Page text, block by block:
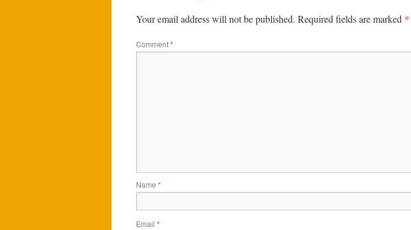
Your email address will not be published. Required fields are marked *
Comment*
Name *
Email *